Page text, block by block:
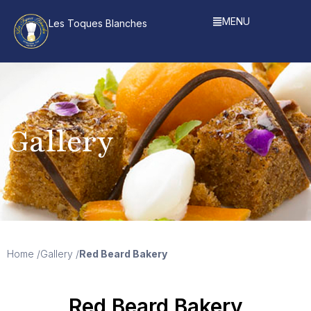
Les Toques Blanches MENU
Gallery
Home /Gallery /Red Beard Bakery
Red Beard Bakery